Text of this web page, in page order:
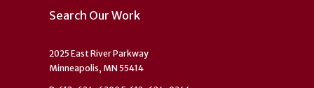
Search Our Work
2025 East River Parkway
Minneapolis, MN 55414